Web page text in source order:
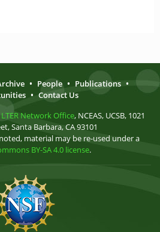
• People • Publications •
• Contact Us
LTER Network Office, NCEAS, UCSB, 1021
Santa Barbara, CA 93101
material may be re-used under a
BY-SA 4.0 license.